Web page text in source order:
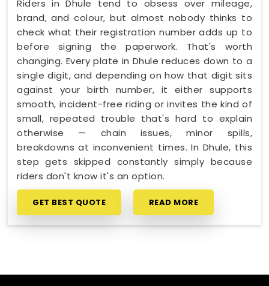
Riders in Dhule tend to obsess over mileage,
brand, and colour, but almost nobody thinks to
check what their registration number adds up to
before signing the paperwork. That's worth
changing. Every plate in Dhule reduces down to a
single digit, and depending on how that digit sits
against your birth number, it either supports
smooth, incident-free riding or invites the kind of
small, repeated trouble that's hard to explain
otherwise — chain issues, minor spills,
breakdowns at inconvenient times. In Dhule, this
step gets skipped constantly simply because
riders don't know it's an option.
GET BEST QUOTE READ MORE